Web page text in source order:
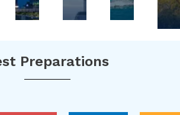
Preparations